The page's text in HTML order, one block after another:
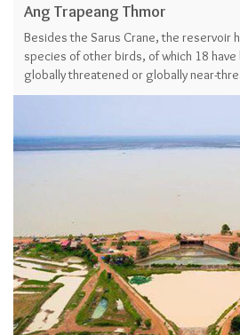
Ang Trapeang Thmor
Besides the Sarus Crane, the reservoir
species of other birds, of which 18
globally threatened or globally near-